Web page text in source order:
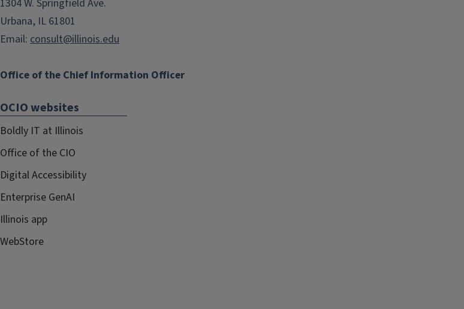
1304 W. Springfield Ave.
Urbana, IL 61801
Email: consult@illinois.edu
Office of the Chief Information Officer
OCIO websites
Boldly IT at Illinois
Office of the CIO
Digital Accessibility
Enterprise GenAI
Illinois app
WebStore